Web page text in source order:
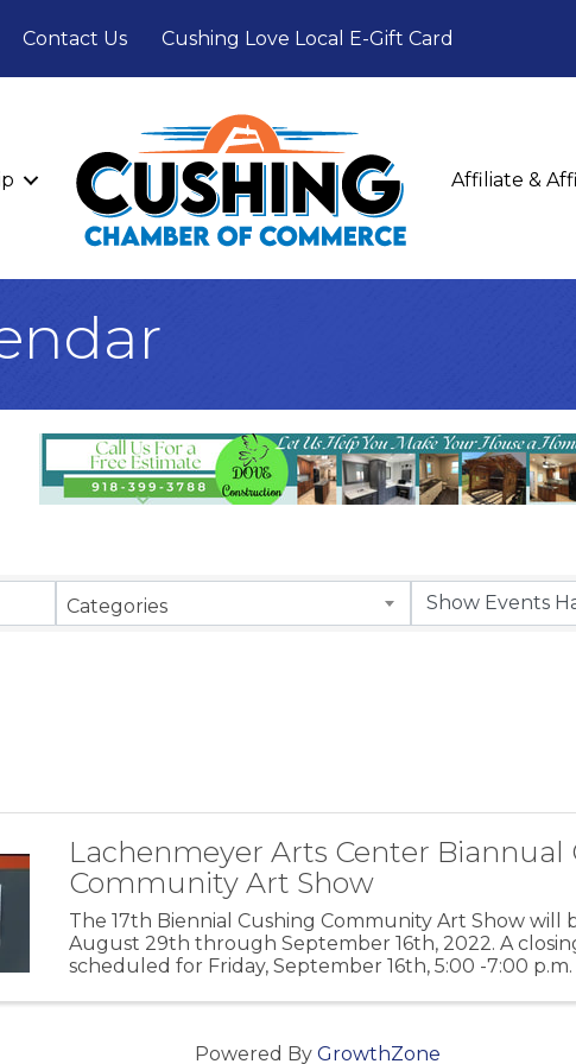
Contact Us Cushing Love Local E-Gift Card
Affiliate &
Categories
Lachenmeyer Arts Center Biannual
Community Art Show
The 17th Biennial Cushing Community Art Show will
August 29th through September 16th, 2022. A
scheduled for Friday, September 16th, 5:00 -7:00 p.m.
Powered By GrowthZone